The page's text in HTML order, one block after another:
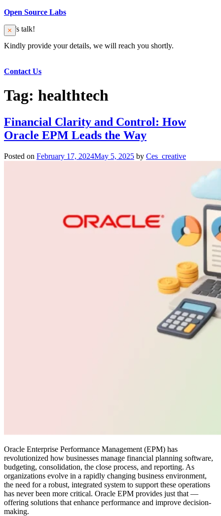
Open Source Labs
Let’s talk!
Kindly provide your details, we will reach you shortly.
Contact Us
Tag: healthtech
Financial Clarity and Control: How
Oracle EPM Leads the Way
Posted on February 17, 2024May 5, 2025 by Ces_creative
Oracle Enterprise Performance Management (EPM) has
revolutionized how businesses manage financial planning software,
budgeting, consolidation, the close process, and reporting. As
organizations evolve in a rapidly changing business environment,
the need for a robust, integrated system to support these operations
has never been more critical. Oracle EPM provides just that —
offering solutions that enhance performance and improve decision-
making.